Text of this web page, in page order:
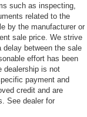
such as inspecting,
related to the
by the manufacturer or
sale price. We strive
delay between the sale
effort has been
dealership is not
payment and
credit and are
See dealer for